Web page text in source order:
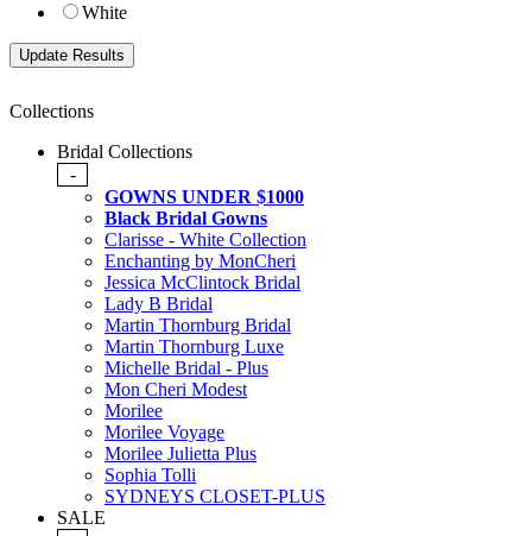
White
Collections
Bridal Collections
-
GOWNS UNDER $1000
Black Bridal Gowns
Clarisse - White Collection
Enchanting by MonCheri
Jessica McClintock Bridal
Lady B Bridal
Martin Thornburg Bridal
Martin Thornburg Luxe
Michelle Bridal - Plus
Mon Cheri Modest
Morilee
Morilee Voyage
Morilee Julietta Plus
Sophia Tolli
SYDNEYS CLOSET-PLUS
SALE